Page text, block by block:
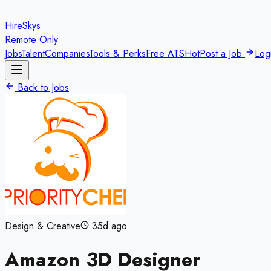
HireSkys
Remote Only
JobsTalentCompaniesTools & PerksFree ATSHotPost a Job
Back to Jobs
Design & Creative 35d ago
Amazon 3D Designer